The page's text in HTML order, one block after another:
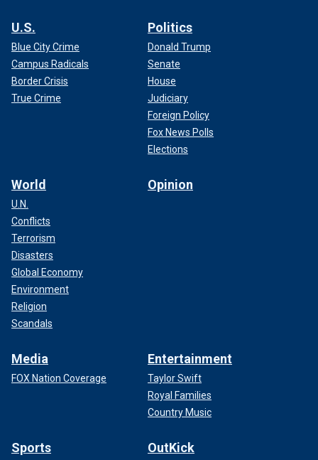
U.S.
Blue City Crime
Campus Radicals
Border Crisis
True Crime
Politics
Donald Trump
Senate
House
Judiciary
Foreign Policy
Fox News Polls
Elections
World
U.N.
Conflicts
Terrorism
Disasters
Global Economy
Environment
Religion
Scandals
Opinion
Media
FOX Nation Coverage
Entertainment
Taylor Swift
Royal Families
Country Music
Sports OutKick